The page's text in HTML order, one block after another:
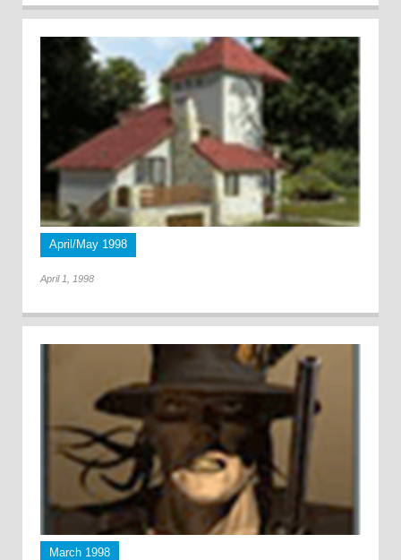
April/May 1998
April 1, 1998
March 1998